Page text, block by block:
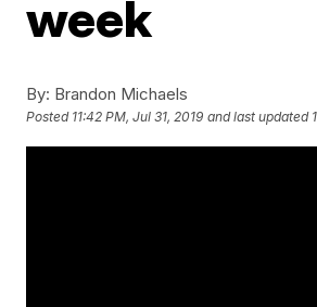
week
By: Brandon Michaels
Posted 11:42 PM, Jul 31, 2019 and last updated